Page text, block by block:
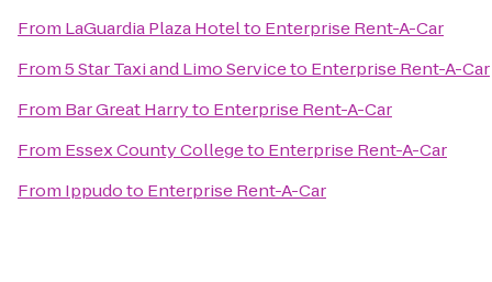
From LaGuardia Plaza Hotelto Enterprise Rent-A-Car
From5 Star Taxi and Limo Serviceto Enterprise Rent-A-Car
From Bar Great Harryto Enterprise Rent-A-Car
From Essex County Collegeto Enterprise Rent-A-Car
From Ippudoto Enterprise Rent-A-Car